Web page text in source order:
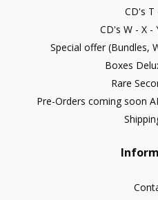
CD's T
CD's W - X -
Special offer (Bundles,
Boxes
Rare
Pre-Orders coming soon